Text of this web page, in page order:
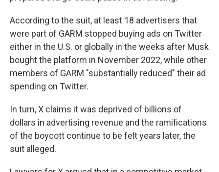
According to the suit, at least 18 advertisers that
were part of GARM stopped buying ads on Twitter
either in the U.S. or globally in the weeks after Musk
bought the platform in November 2022, while other
members of GARM "substantially reduced" their ad
spending on Twitter.
In turn, X claims it was deprived of billions of
dollars in advertising revenue and the ramifications
of the boycott continue to be felt years later, the
suit alleged.